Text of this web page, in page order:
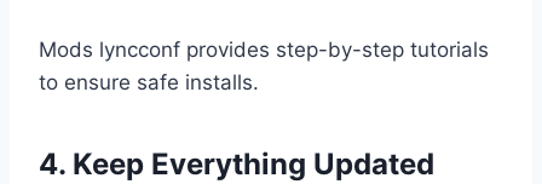
Mods lyncconf provides step-by-step tutorials
to ensure safe installs.
4. Keep Everything Updated